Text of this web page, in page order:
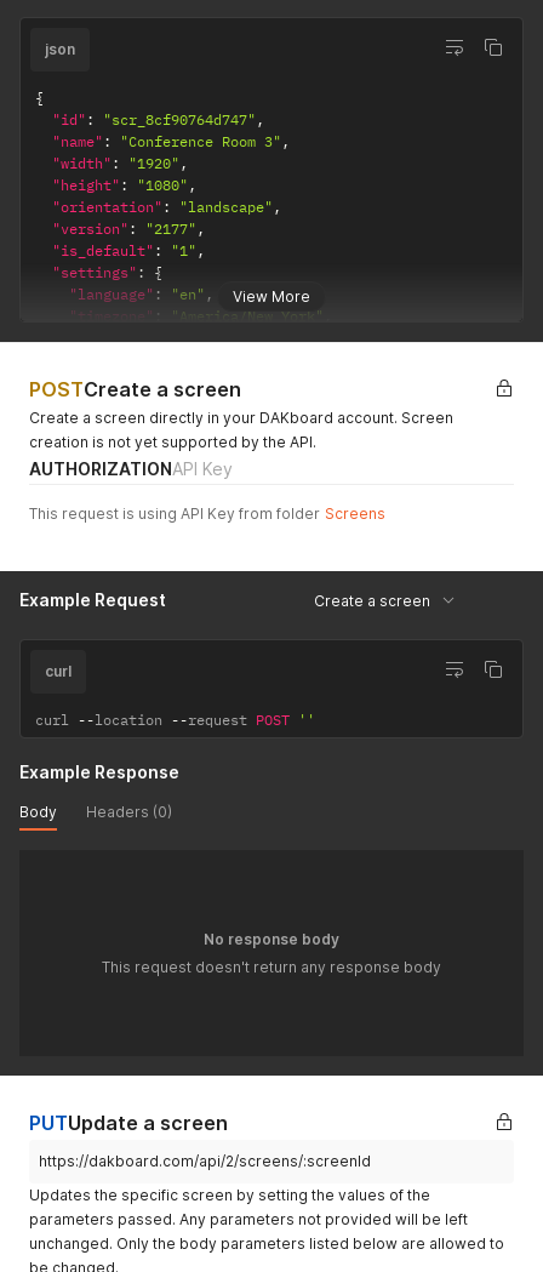
View More
json
{
"id" : "scr_8cf90764d747" ,
"name" : "Conference Room 3" ,
"width" : "1920" ,
"height" : "1080" ,
"orientation" : "landscape" ,
"version" : "2177" ,
"is_default" : "1" ,
"settings" :
{
"language" : "en" ,
"timezone" : "America/New_York"
"font_size": "x-large",
"background_color":
"text_color": null ,
"increase_legibility": "1" ,
"date_format":
null
}
POSTCreate a screen
Create a screen directly in your DAKboard account. Screen
creation is not yet supported by the API.
AUTHORIZATIONAPI Key
This request is using API Key from folder Screens
Example Request Create a screen
curl
curl --location --request POST ''
Example Response
Body Headers (0)
No response body
This request doesn't return any response body
PUTUpdate a screen
https://dakboard.com/api/2/screens/:screenId
Updates the specific screen by setting the values of the
parameters passed. Any parameters not provided will be left
unchanged. Only the body parameters listed below are allowed to
be changed.